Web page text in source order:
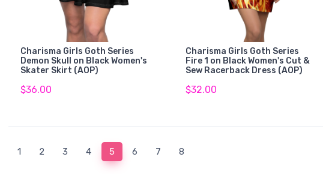
Charisma Girls Goth Series
Demon Skull on Black Women's
Skater Skirt (AOP)
$36.00
Charisma Girls Goth Series
Fire 1 on Black Women's Cut &
Sew Racerback Dress (AOP)
$32.00
1 2 3 4 5(current)
6 7 8